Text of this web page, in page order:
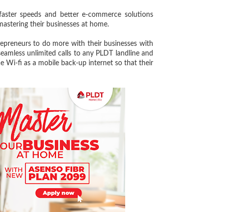
speeds and better e-commerce solutions
their businesses at home.
to do more with their businesses with
unlimited calls to any PLDT landline and
Wi-fi as a mobile back-up internet so that their